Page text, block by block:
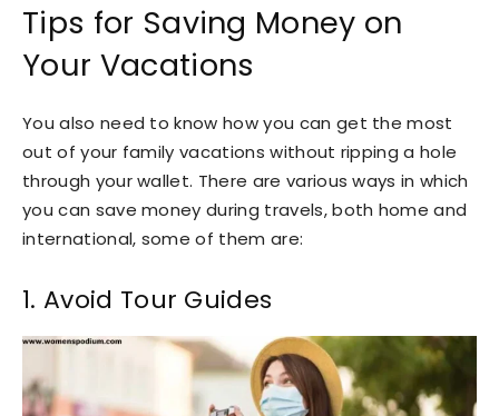
Tips for Saving Money on
Your Vacations
You also need to know how you can get the most
out of your family vacations without ripping a hole
through your wallet. There are various ways in which
you can save money during travels, both home and
international, some of them are:
1. Avoid Tour Guides